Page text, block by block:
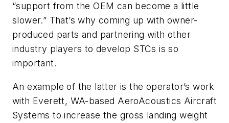
“support from the OEM can become a little
slower.” That’s why coming up with owner-
produced parts and partnering with other
industry players to develop STCs is so
important.
An example of the latter is the operator’s work
with Everett, WA-based AeroAcoustics Aircraft
Systems to increase the gross landing weight